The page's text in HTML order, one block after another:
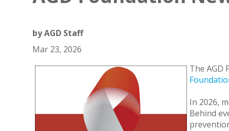
byAGD Staff
Mar 23, 2026
The AGD
In 2026,
Behind